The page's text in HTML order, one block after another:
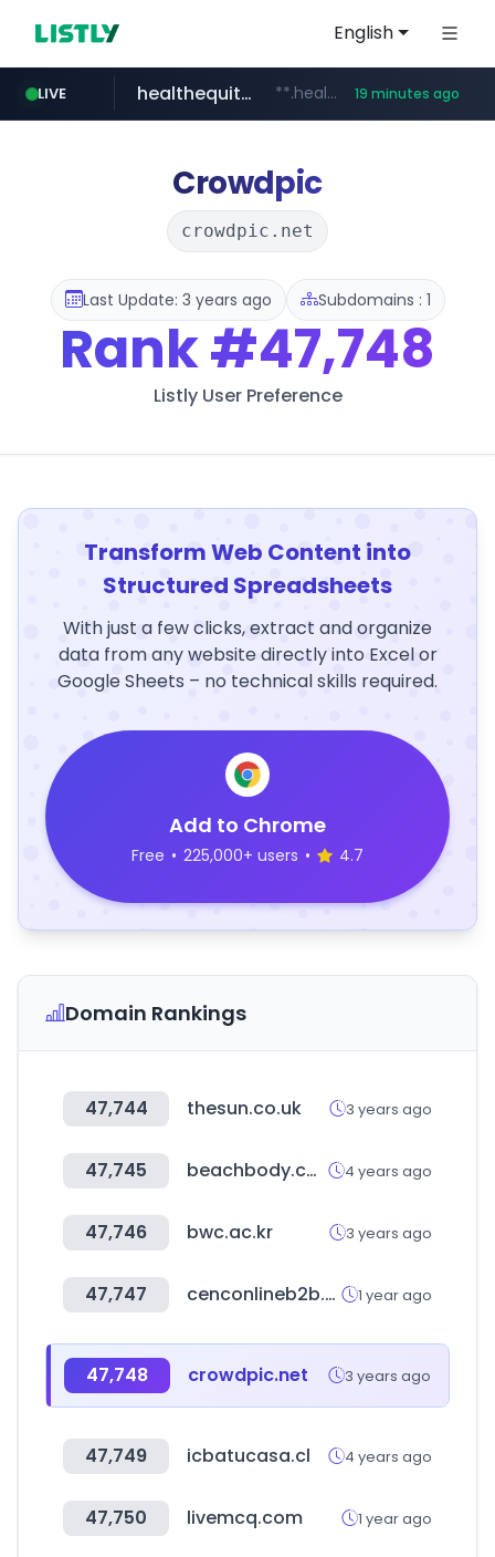
English
LIVE
naver.com ***.****.naver.com/***
healthequity.com **.healthequity.com/******/*****... 19 minutes ago
sofifa.com .sofifa.com/****/*****...
hackers.ac *******.hackers.ac/*******/*****...
Crowdpic
crowdpic.net
Last Update: 3 years ago Subdomains : 1
Rank#47,748
Listly User Preference
Transform Web Content into
Structured Spreadsheets
With just a few clicks, extract and organize
data from any website directly into Excel or
Google Sheets – no technical skills required.
Add to Chrome
Free • 225,000+ users • 4.7
Domain Rankings
47,744 thesun.co.uk 3 years ago
47,745 beachbody.com 4 years ago
47,746 bwc.ac.kr 3 years ago
47,747 cenconlineb2b.com 1 year ago
47,748 crowdpic.net 3 years ago
47,749 icbatucasa.cl 4 years ago
47,750 livemcq.com 1 year ago